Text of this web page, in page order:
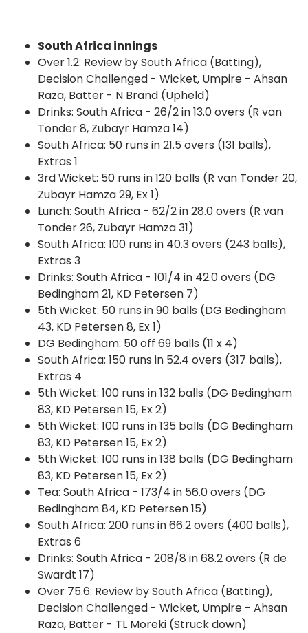
South Africa innings
Over 1.2: Review by South Africa (Batting),
Decision Challenged - Wicket, Umpire - Ahsan
Raza, Batter - N Brand (Upheld)
Drinks: South Africa - 26/2 in 13.0 overs (R van
Tonder 8, Zubayr Hamza 14)
South Africa: 50 runs in 21.5 overs (131 balls),
Extras 1
3rd Wicket: 50 runs in 120 balls (R van Tonder 20,
Zubayr Hamza 29, Ex 1)
Lunch: South Africa - 62/2 in 28.0 overs (R van
Tonder 26, Zubayr Hamza 31)
South Africa: 100 runs in 40.3 overs (243 balls),
Extras 3
Drinks: South Africa - 101/4 in 42.0 overs (DG
Bedingham 21, KD Petersen 7)
5th Wicket: 50 runs in 90 balls (DG Bedingham
43, KD Petersen 8, Ex 1)
DG Bedingham: 50 off 69 balls (11 x 4)
South Africa: 150 runs in 52.4 overs (317 balls),
Extras 4
5th Wicket: 100 runs in 132 balls (DG Bedingham
83, KD Petersen 15, Ex 2)
5th Wicket: 100 runs in 135 balls (DG Bedingham
83, KD Petersen 15, Ex 2)
5th Wicket: 100 runs in 138 balls (DG Bedingham
83, KD Petersen 15, Ex 2)
Tea: South Africa - 173/4 in 56.0 overs (DG
Bedingham 84, KD Petersen 15)
South Africa: 200 runs in 66.2 overs (400 balls),
Extras 6
Drinks: South Africa - 208/8 in 68.2 overs (R de
Swardt 17)
Over 75.6: Review by South Africa (Batting),
Decision Challenged - Wicket, Umpire - Ahsan
Raza, Batter - TL Moreki (Struck down)